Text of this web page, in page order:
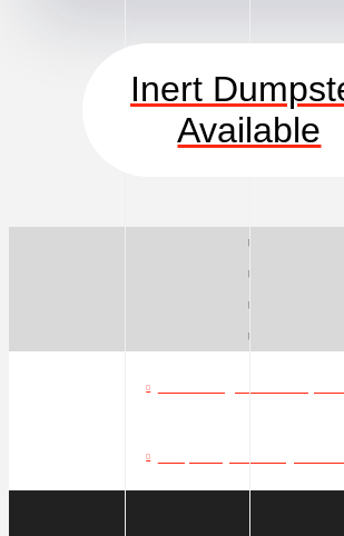
Inert
Available